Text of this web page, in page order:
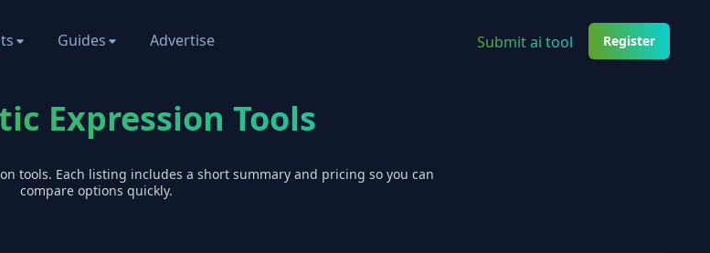
Guides Advertise Submit ai tool Register
Expression Tools
tools. Each listing includes a short summary and pricing so you can
compare options quickly.